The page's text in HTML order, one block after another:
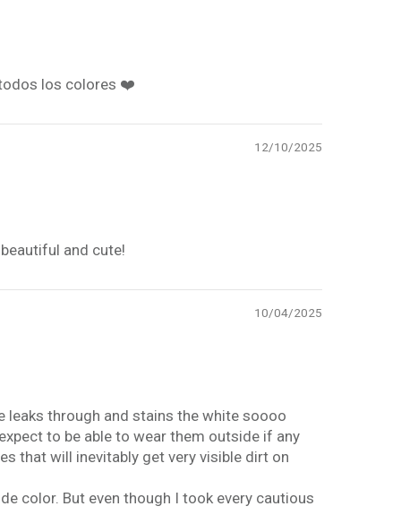
todos los colores ❤️
12/10/2025
and cute!
10/04/2025
leaks through and stains the white soooo
to be able to wear them outside if any
that will inevitably get very visible dirt on
color. But even though I took every cautious